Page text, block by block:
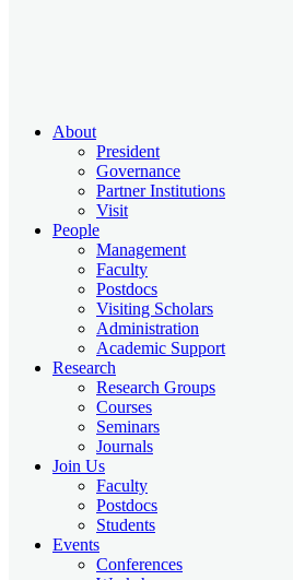
About
President
Governance
Partner Institutions
Visit
People
Management
Faculty
Postdocs
Visiting Scholars
Administration
Academic Support
Research
Research Groups
Courses
Seminars
Journals
Join Us
Faculty
Postdocs
Students
Events
Conferences